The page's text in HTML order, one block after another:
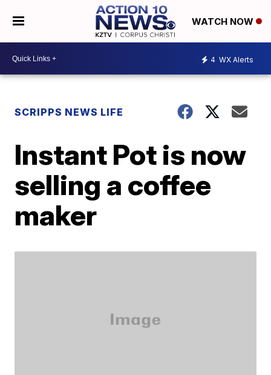
WATCH NOW
4 WX Alerts
SCRIPPS NEWS LIFE
Instant Pot is now
selling a coffee
maker